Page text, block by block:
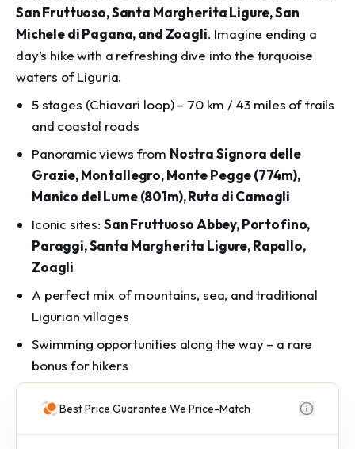
San Fruttuoso, Santa Margherita Ligure, San
Michele di Pagana, and Zoagli. Imagine ending a
day’s hike with a refreshing dive into the turquoise
waters of Liguria.
5 stages (Chiavari loop) – 70 km / 43 miles of trails
and coastal roads
Panoramic views from Nostra Signora delle
Grazie, Montallegro, Monte Pegge (774m),
Manico del Lume (801m), Ruta di Camogli
Iconic sites: San Fruttuoso Abbey, Portofino,
Paraggi, Santa Margherita Ligure, Rapallo,
Zoagli
A perfect mix of mountains, sea, and traditional
Ligurian villages
Swimming opportunities along the way – a rare
bonus for hikers
Best Price Guarantee We Price-Match